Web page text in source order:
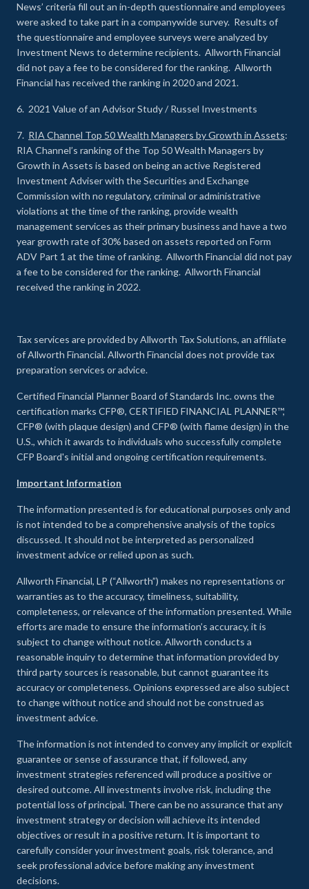
News’ criteria fill out an in-depth questionnaire and employees
were asked to take part in a companywide survey. Results of
the questionnaire and employee surveys were analyzed by
Investment News to determine recipients. Allworth Financial
did not pay a fee to be considered for the ranking. Allworth
Financial has received the ranking in 2020 and 2021.
6. 2021 Value of an Advisor Study / Russel Investments
7. RIA Channel Top 50 Wealth Managers by Growth in Assets:
RIA Channel’s ranking of the Top 50 Wealth Managers by
Growth in Assets is based on being an active Registered
Investment Adviser with the Securities and Exchange
Commission with no regulatory, criminal or administrative
violations at the time of the ranking, provide wealth
management services as their primary business and have a two
year growth rate of 30% based on assets reported on Form
ADV Part 1 at the time of ranking. Allworth Financial did not pay
a fee to be considered for the ranking. Allworth Financial
received the ranking in 2022.
Tax services are provided by Allworth Tax Solutions, an affiliate
of Allworth Financial. Allworth Financial does not provide tax
preparation services or advice.
Certified Financial Planner Board of Standards Inc. owns the
certification marks CFP®, CERTIFIED FINANCIAL PLANNER™,
CFP® (with plaque design) and CFP® (with flame design) in the
U.S., which it awards to individuals who successfully complete
CFP Board's initial and ongoing certification requirements.
Important Information
The information presented is for educational purposes only and
is not intended to be a comprehensive analysis of the topics
discussed. It should not be interpreted as personalized
investment advice or relied upon as such.
Allworth Financial, LP (“Allworth”) makes no representations or
warranties as to the accuracy, timeliness, suitability,
completeness, or relevance of the information presented. While
efforts are made to ensure the information’s accuracy, it is
subject to change without notice. Allworth conducts a
reasonable inquiry to determine that information provided by
third party sources is reasonable, but cannot guarantee its
accuracy or completeness. Opinions expressed are also subject
to change without notice and should not be construed as
investment advice.
The information is not intended to convey any implicit or explicit
guarantee or sense of assurance that, if followed, any
investment strategies referenced will produce a positive or
desired outcome. All investments involve risk, including the
potential loss of principal. There can be no assurance that any
investment strategy or decision will achieve its intended
objectives or result in a positive return. It is important to
carefully consider your investment goals, risk tolerance, and
seek professional advice before making any investment
decisions.